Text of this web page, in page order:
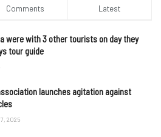
Comments Latest
were with 3 other tourists on day they
tour guide
launches agitation against
2025